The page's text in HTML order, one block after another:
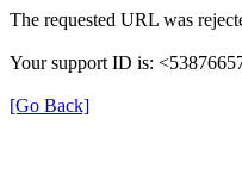
The requested URL was
Your support ID is:
[Go Back]